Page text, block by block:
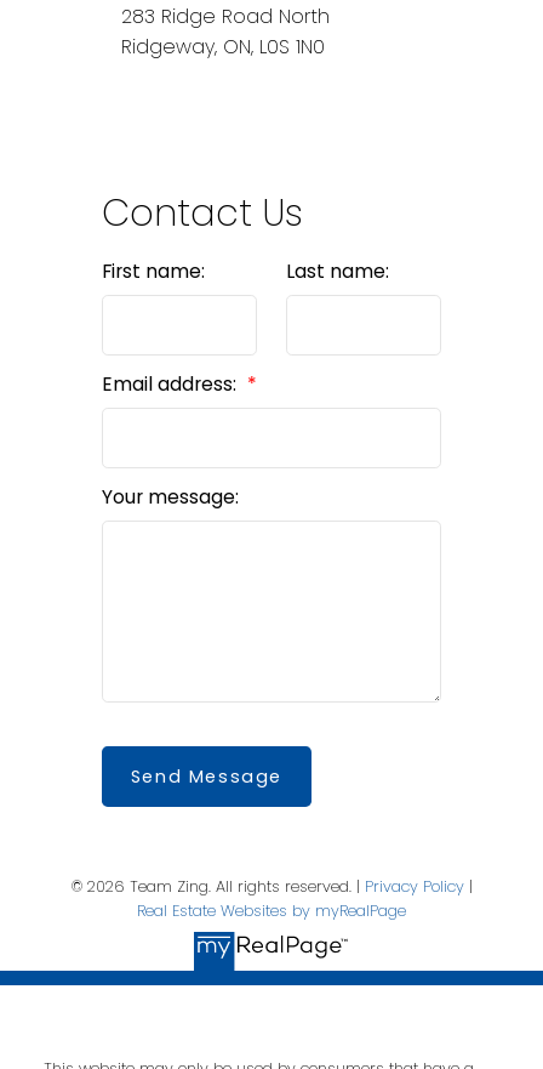
283 Ridge Road North
Ridgeway, ON, L0S 1N0
Contact Us
First name: Last name:
Email address:
Your message:
Send Message
© 2026 Team Zing. All rights reserved. | Privacy Policy|
Real Estate Websites by myRealPage